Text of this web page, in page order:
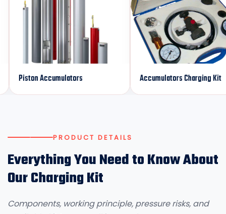
Accumulators Accumulators Charging Kit
PRODUCT DETAILS
Everything You Need to Know About
Our Charging Kit
Components, working principle, pressure risks, and